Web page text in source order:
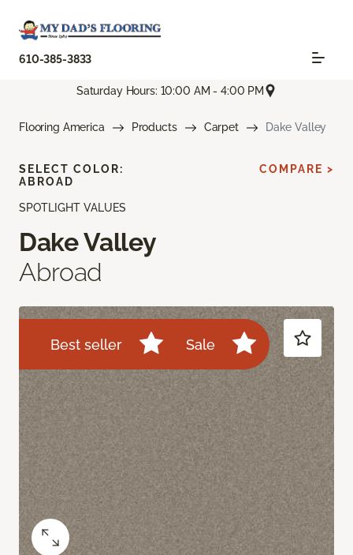
610-385-3833
Saturday Hours: 10:00 AM - 4:00 PM
Flooring America Products Carpet Dake Valley
SPOTLIGHT VALUES
Dake Valley
Abroad
Best seller Sale
SELECT COLOR:
ABROAD
COMPARE >